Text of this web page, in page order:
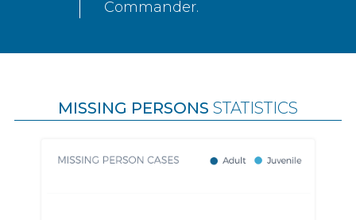
Commander.
MISSING PERSONS STATISTICS